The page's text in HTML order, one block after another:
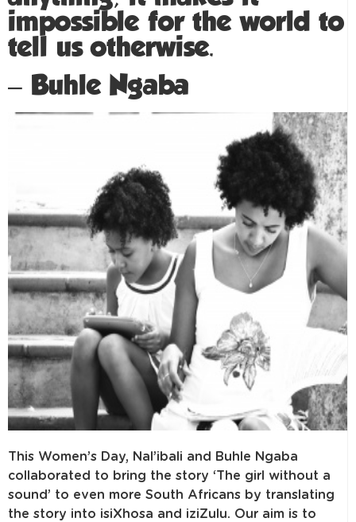
impossible for the world to
tell us otherwise.
– Buhle Ngaba
This Women’s Day, Nal’ibali and Buhle Ngaba
collaborated to bring the story ‘The girl without a
sound’ to even more South Africans by translating
the story into isiXhosa and iziZulu. Our aim is to